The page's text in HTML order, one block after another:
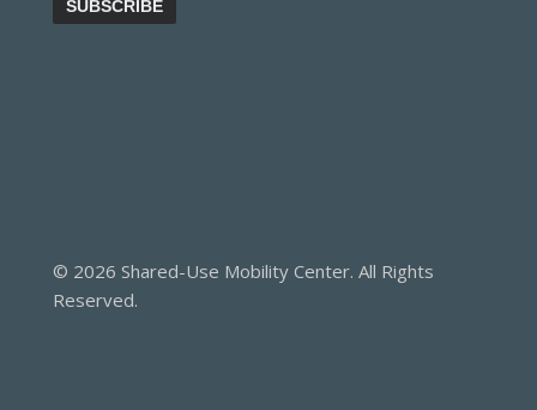
© 2026 Shared-Use Mobility Center. All Rights
Reserved.